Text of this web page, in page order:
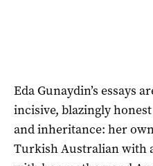
Eda Gunaydin’s essays
incisive, blazingly
and inheritance: her
Turkish Australian with